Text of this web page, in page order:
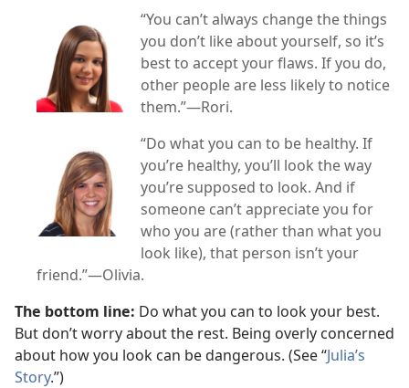
“You can’t always change the things
you don’t like about yourself, so it’s
best to accept your flaws. If you do,
other people are less likely to notice
them.”​—Rori.
“Do what you can to be healthy. If
you’re healthy, you’ll look the way
you’re supposed to look. And if
someone can’t appreciate you for
who you are (rather than what you
look like), that person isn’t your
friend.”​—Olivia.
The bottom line: Do what you can to look your best.
But don’t worry about the rest. Being overly concerned
about how you look can be dangerous. (See “Julia’s
Story.”)